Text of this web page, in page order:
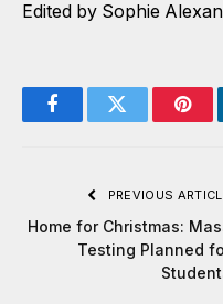
Edited by Sophie
FacebookTwitter
PREVIOUS
Home for Christmas:
Testing Planned